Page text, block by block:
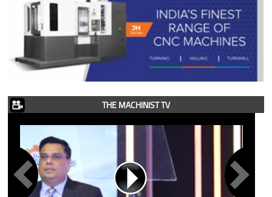
THE MACHINIST TV